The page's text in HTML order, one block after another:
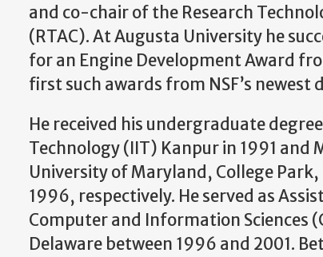
and co-chair of the Research
(RTAC). At Augusta University he
for an Engine Development Award
first such awards from NSF’s newest
He received his undergraduate
Technology (IIT) Kanpur in 1991 and
University of Maryland, College Park,
1996, respectively. He served as
Computer and Information Sciences
Delaware between 1996 and 2001.